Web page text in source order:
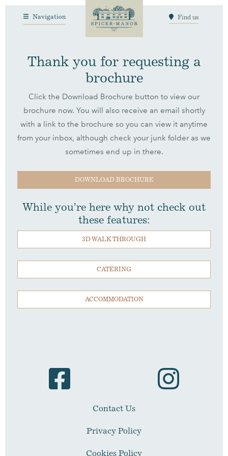
Navigation Find us
Thank you for requesting a
brochure
Click the Download Brochure button to view our
brochure now. You will also receive an email shortly
with a link to the brochure so you can view it anytime
from your inbox, although check your junk folder as we
sometimes end up in there.
DOWNLOAD BROCHURE
While you’re here why not check out
these features:
3D WALK THROUGH
CATERING
ACCOMMODATION
Contact Us
Privacy Policy
Cookies Policy